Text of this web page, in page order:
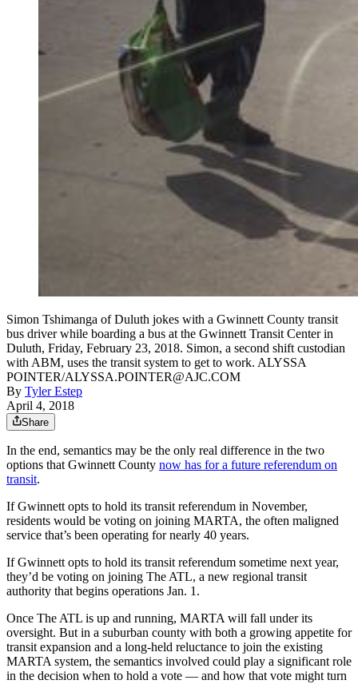
Simon Tshimanga of Duluth jokes with a Gwinnett County transit
bus driver while boarding a bus at the Gwinnett Transit Center in
Duluth, Friday, February 23, 2018. Simon, a second shift custodian
with ABM, uses the transit system to get to work. ALYSSA
POINTER/ALYSSA.POINTER@AJC.COM
By Tyler Estep
April 4, 2018
Share
In the end, semantics may be the only real difference in the two
options that Gwinnett County now has for a future referendum on
transit.
If Gwinnett opts to hold its transit referendum in November,
residents would be voting on joining MARTA, the often maligned
service that’s been operating for nearly 40 years.
If Gwinnett opts to hold its transit referendum sometime next year,
they’d be voting on joining The ATL, a new regional transit
authority that begins operations Jan. 1.
Once The ATL is up and running, MARTA will fall under its
oversight. But in a suburban county with both a growing appetite for
transit expansion and a long-held reluctance to join the existing
MARTA system, the semantics involved could play a significant role
in the decision when to hold a vote — and how that vote might turn